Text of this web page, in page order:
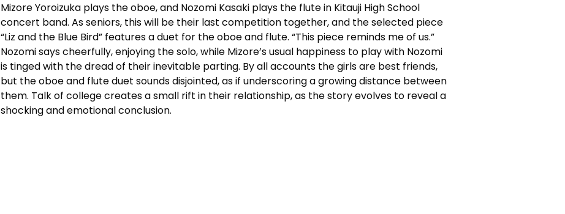
Mizore Yoroizuka plays the oboe, and Nozomi Kasaki plays the flute in Kitauji High School
concert band. As seniors, this will be their last competition together, and the selected piece
“Liz and the Blue Bird” features a duet for the oboe and flute. “This piece reminds me of us.”
Nozomi says cheerfully, enjoying the solo, while Mizore’s usual happiness to play with Nozomi
is tinged with the dread of their inevitable parting. By all accounts the girls are best friends,
but the oboe and flute duet sounds disjointed, as if underscoring a growing distance between
them. Talk of college creates a small rift in their relationship, as the story evolves to reveal a
shocking and emotional conclusion.